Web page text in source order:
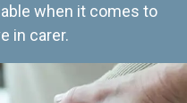
when it comes to
in carer.